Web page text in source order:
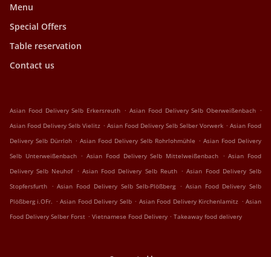
Menu
Special Offers
Table reservation
Contact us
Asian Food Delivery Selb Erkersreuth . Asian Food Delivery Selb Oberweißenbach .
Asian Food Delivery Selb Vielitz . Asian Food Delivery Selb Selber Vorwerk . Asian Food
Delivery Selb Dürrloh . Asian Food Delivery Selb Rohrlohmühle . Asian Food Delivery
Selb Unterweißenbach . Asian Food Delivery Selb Mittelweißenbach . Asian Food
Delivery Selb Neuhof . Asian Food Delivery Selb Reuth . Asian Food Delivery Selb
Stopfersfurth . Asian Food Delivery Selb Selb-Plößberg . Asian Food Delivery Selb
Plößberg i.OFr. . Asian Food Delivery Selb . Asian Food Delivery Kirchenlamitz . Asian
Food Delivery Selber Forst . Vietnamese Food Delivery . Takeaway food delivery